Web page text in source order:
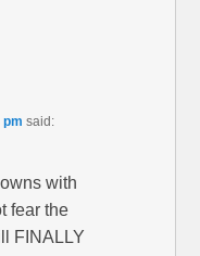
pm said:
with
fear the
FINALLY